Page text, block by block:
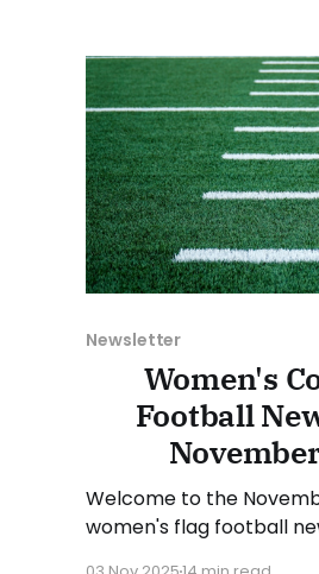
suggestion or want
Newsletter
Women's
Football
Welcome to the
women's flag football